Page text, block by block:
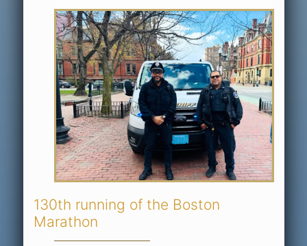
130th running of the Boston
Marathon